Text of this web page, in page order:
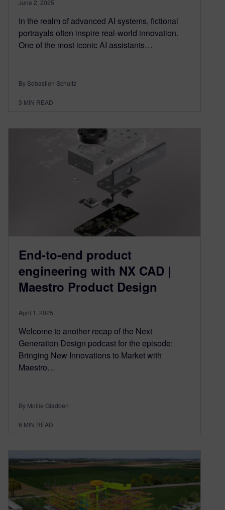
June 2, 2025
In the realm of advanced AI systems, fictional
portrayals often inspire real-world innovation.
One of the most iconic AI assistants…
By Sebastien Schultz
3 MIN READ
End-to-end product
engineering with NX CAD |
Maestro Product Design
April 1, 2025
Welcome to another recap of the Next
Generation Design podcast for the episode:
Bringing New Innovations to Market with
Maestro…
By Mollie Gladden
6 MIN READ